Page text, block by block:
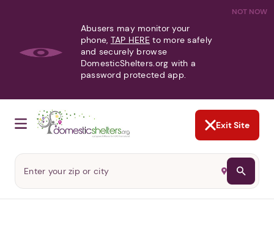
NOT NOW
Abusers may monitor your
phone, TAP HERE to more safely
and securely browse
DomesticShelters.org with a
password protected app.
Exit Site